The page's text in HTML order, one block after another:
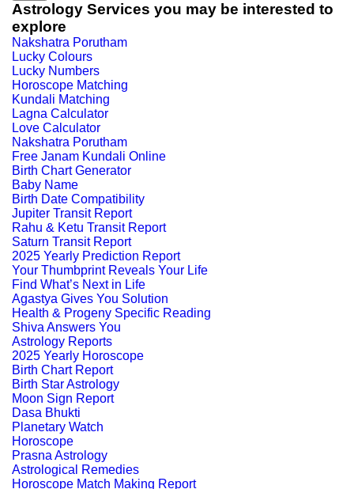
Astrology Services you may be interested to
explore
Nakshatra Porutham
Lucky Colours
Lucky Numbers
Horoscope Matching
Kundali Matching
Lagna Calculator
Love Calculator
Nakshatra Porutham
Free Janam Kundali Online
Birth Chart Generator
Baby Name
Birth Date Compatibility
Jupiter Transit Report
Rahu & Ketu Transit Report
Saturn Transit Report
2025 Yearly Prediction Report
Your Thumbprint Reveals Your Life
Find What’s Next in Life
Agastya Gives You Solution
Health & Progeny Specific Reading
Shiva Answers You
Astrology Reports
2025 Yearly Horoscope
Birth Chart Report
Birth Star Astrology
Moon Sign Report
Dasa Bhukti
Planetary Watch
Horoscope
Prasna Astrology
Astrological Remedies
Horoscope Match Making Report